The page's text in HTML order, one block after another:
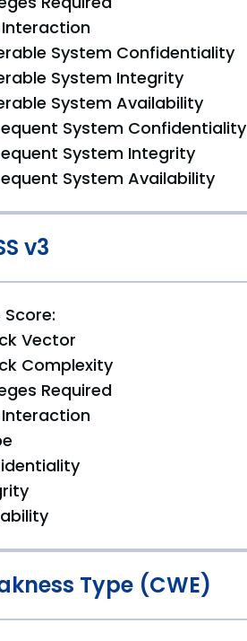
Interaction
System Confidentiality
System Integrity
System Availability
System Confidentiality
System Integrity
System Availability
v3
Score:
Vector
Complexity
Required
Interaction
Type (CWE)